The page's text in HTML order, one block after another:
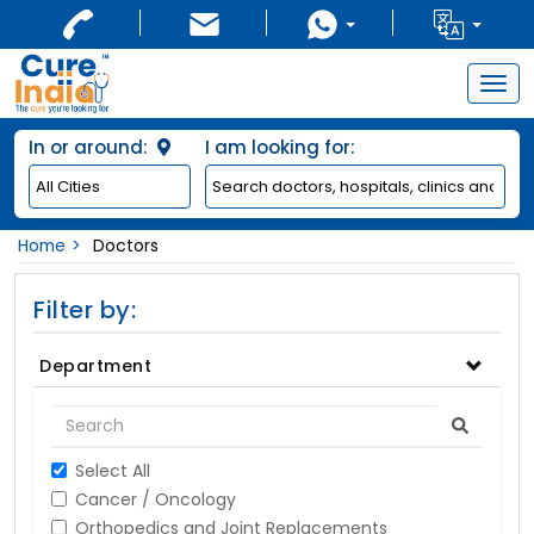
In or around: I am looking for:
Home Doctors
Filter by:
Department
Select All
Cancer / Oncology
Orthopedics and Joint Replacements